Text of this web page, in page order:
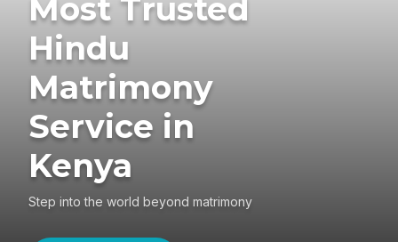
Most Trusted
Hindu
Matrimony
Service in
Kenya
Step into the world beyond matrimony